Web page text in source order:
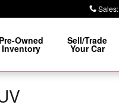
Sales:
Pre-Owned
Inventory
Sell/Trade
Your Car